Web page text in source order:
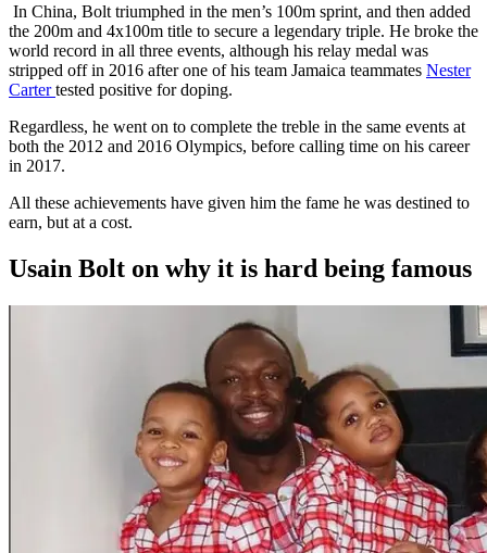
In China, Bolt triumphed in the men’s 100m sprint, and then added
the 200m and 4x100m title to secure a legendary triple. He broke the
world record in all three events, although his relay medal was
stripped off in 2016 after one of his team Jamaica teammates Nester
Cartertested positive for doping.
Regardless, he went on to complete the treble in the same events at
both the 2012 and 2016 Olympics, before calling time on his career
in 2017.
All these achievements have given him the fame he was destined to
earn, but at a cost.
Usain Bolt on why it is hard being famous